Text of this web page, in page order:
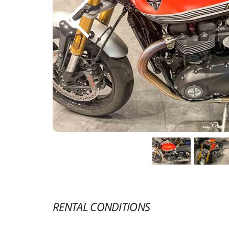
RENTAL CONDITIONS